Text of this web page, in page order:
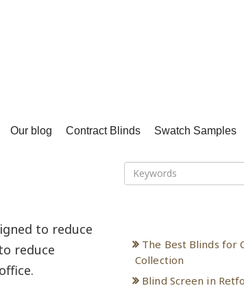
Our blog Contract Blinds Swatch Samples
to reduce
reduce
The Best Blinds for
Collection
Blind Screen in